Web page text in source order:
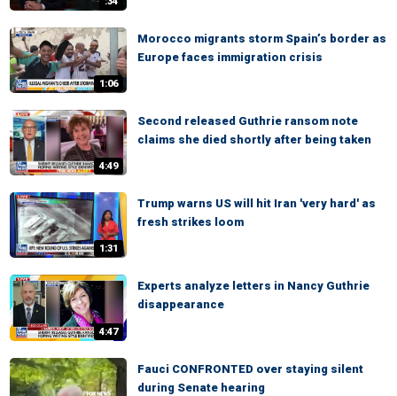
1:06
Morocco migrants storm Spain’s border as
Europe faces immigration crisis
4:49
Second released Guthrie ransom note
claims she died shortly after being taken
1:31
Trump warns US will hit Iran 'very hard' as
fresh strikes loom
4:47
Experts analyze letters in Nancy Guthrie
disappearance
Fauci CONFRONTED over staying silent
during Senate hearing